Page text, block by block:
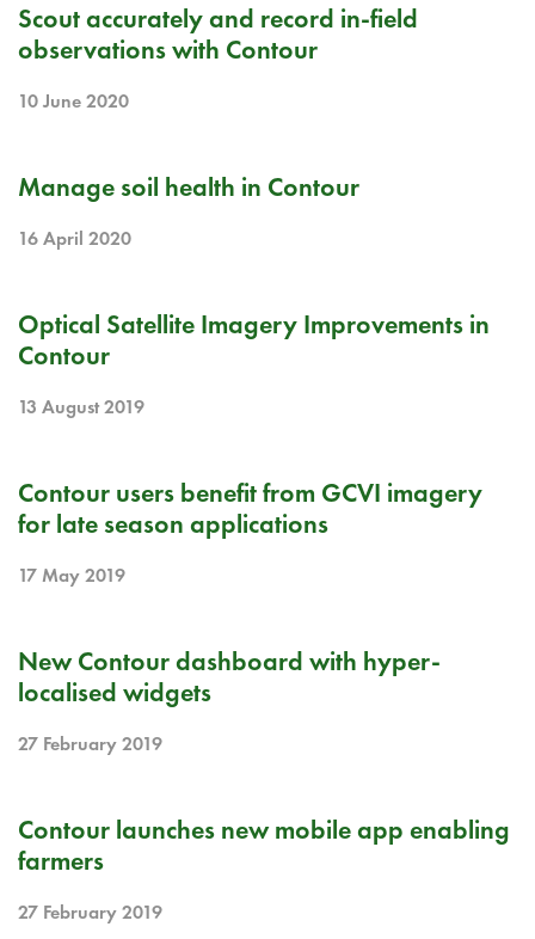
Scout accurately and record in-field
observations with Contour
10 June 2020
Manage soil health in Contour
16 April 2020
Optical Satellite Imagery Improvements in
Contour
13 August 2019
Contour users benefit from GCVI imagery
for late season applications
17 May 2019
New Contour dashboard with hyper-
localised widgets
27 February 2019
Contour launches new mobile app enabling
farmers
27 February 2019